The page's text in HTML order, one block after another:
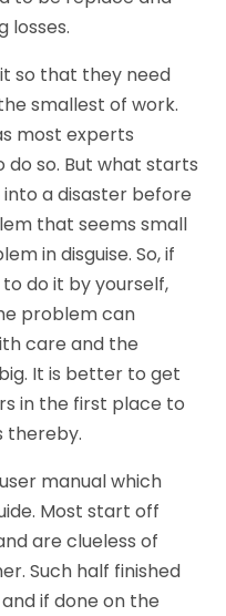
losses.
so that they need
smallest of work.
most experts
so. But what starts
a disaster before
that seems small
in disguise. So, if
do it by yourself,
problem can
care and the
It is better to get
in the first place to
thereby.
manual which
Most start off
are clueless of
Such half finished
if done on the